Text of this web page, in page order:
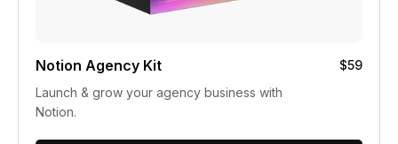
Notion Agency Kit
$59
Launch & grow your agency business with
Notion.